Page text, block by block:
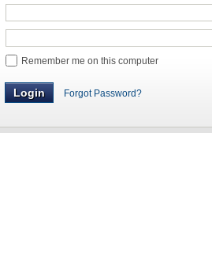
Remember me on this computer
Forgot Password?